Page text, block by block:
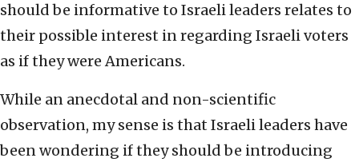
should be informative to Israeli leaders relates to
their possible interest in regarding Israeli voters
as if they were Americans.
While an anecdotal and non-scientific
observation, my sense is that Israeli leaders have
been wondering if they should be introducing